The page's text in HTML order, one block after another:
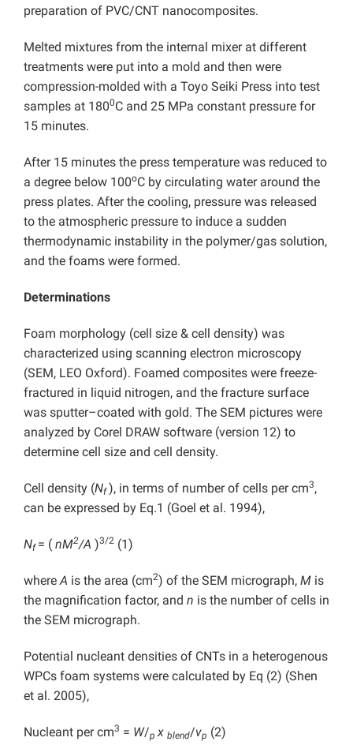
preparation of PVC/CNT nanocomposites.
Melted mixtures from the internal mixer at different
treatments were put into a mold and then were
compression-molded with a Toyo Seiki Press into test
samples at 1800C and 25 MPa constant pressure for
15 minutes.
After 15 minutes the press temperature was reduced to
a degree below 100oC by circulating water around the
press plates. After the cooling, pressure was released
to the atmospheric pressure to induce a sudden
thermodynamic instability in the polymer/gas solution,
and the foams were formed.
Determinations
Foam morphology (cell size & cell density) was
characterized using scanning electron microscopy
(SEM, LEO Oxford). Foamed composites were freeze-
fractured in liquid nitrogen, and the fracture surface
was sputter–coated with gold. The SEM pictures were
analyzed by Corel DRAW software (version 12) to
determine cell size and cell density.
Cell density (Nf), in terms of number of cells per cm3,
can be expressed by Eq.1 (Goel et al. 1994),
Nf = ( nM2/A )3/2 (1)
whereA is the area (cm2) of the SEM micrograph, M is
the magnification factor, and n is the number of cells in
the SEM micrograph.
Potential nucleant densities of CNTs in a heterogenous
WPCs foam systems were calculated by Eq (2) (Shen
et al. 2005),
Nucleant per cm3 = W/px blend/vp (2)